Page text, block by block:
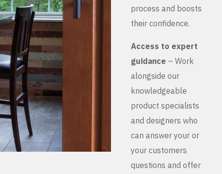
process and boosts
their confidence.
Access to expert
guidance – Work
alongside our
knowledgeable
product specialists
and designers who
can answer your or
your customers
questions and offer